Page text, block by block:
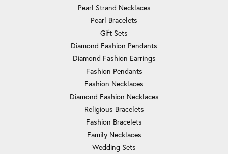
Pearl Strand Necklaces
Pearl Bracelets
Gift Sets
Diamond Fashion Pendants
Diamond Fashion Earrings
Fashion Pendants
Fashion Necklaces
Diamond Fashion Necklaces
Religious Bracelets
Fashion Bracelets
Family Necklaces
Wedding Sets